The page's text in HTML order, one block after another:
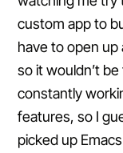
custom app to
have to open
so it wouldn’t
constantly
features, so I
picked up